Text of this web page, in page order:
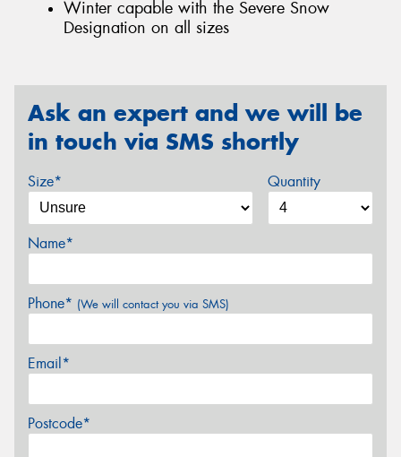
Winter capable with the Severe Snow
Designation on all sizes
Ask an expert and we will be
in touch via SMS shortly
Size* Quantity
Name*
Phone* (We will contact you via SMS)
Email*
Postcode*